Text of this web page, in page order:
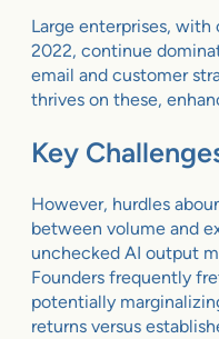
Large enterprises, with
2022, continue
email and customer
thrives on these,
Key
However, hurdles
between volume and
unchecked AI output
Founders frequently
potentially
returns versus